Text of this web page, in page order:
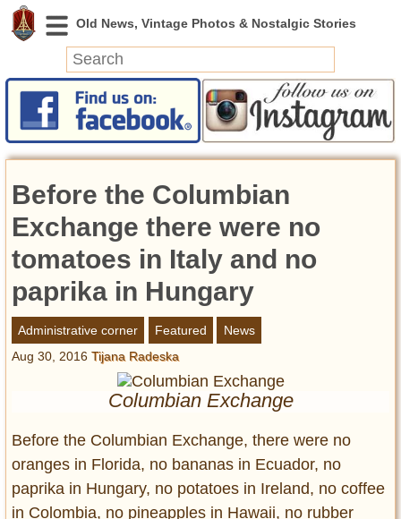
News
Featured
Videos
Today in History
Discovery
Abandoned Spaces
Archeology
Battlefields
Geography
Strangeness
Entertainment
Glamour
Pop Culture
Vintage Hollywood
Before the Columbian
Exchange there were no
tomatoes in Italy and no
paprika in Hungary
Administrative corner Featured
News
Aug 30, 2016 Tijana Radeska
Columbian Exchange
Before the Columbian Exchange, there were no
oranges in Florida, no bananas in Ecuador, no
paprika in Hungary, no potatoes in Ireland, no coffee
in Colombia, no pineapples in Hawaii, no rubber